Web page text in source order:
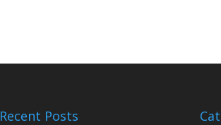
Recent Posts